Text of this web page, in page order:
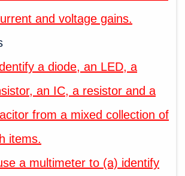
and voltage gains.
a diode, an LED, a
an IC, a resistor and a
from a mixed collection of
items.
a multimeter to (a) identify